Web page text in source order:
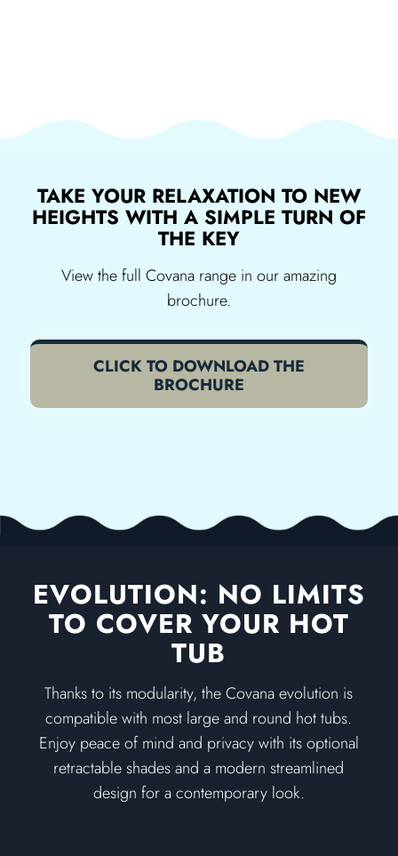
TAKE YOUR RELAXATION TO NEW
HEIGHTS WITH A SIMPLE TURN OF
THE KEY
View the full Covana range in our amazing
brochure.
CLICK TO DOWNLOAD THE
BROCHURE
EVOLUTION: NO LIMITS
TO COVER YOUR HOT
TUB
Thanks to its modularity, the Covana evolution is
compatible with most large and round hot tubs.
Enjoy peace of mind and privacy with its optional
retractable shades and a modern streamlined
design for a contemporary look.